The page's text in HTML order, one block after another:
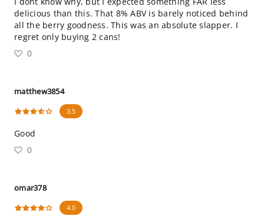
delicious than this. That 8% ABV is barely noticed behind
all the berry goodness. This was an absolute slapper. I
regret only buying 2 cans!
0
matthew3854
3.5
Good
0
omar378
4.0